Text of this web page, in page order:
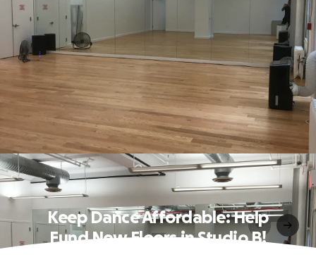
Keep Dance Affordable: Help
Fund New Floors in Studio B!